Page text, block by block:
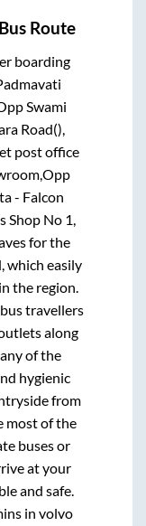
Bus Route
boarding
Swami
Road(),
post office
- Falcon
Shop No 1,
for the
which easily
the region.
travellers
along
of the
hygienic
from
most of the
buses or
at your
and safe.
in volvo